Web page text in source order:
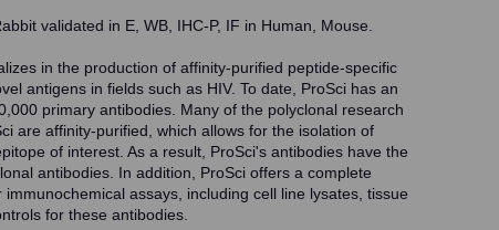
validated in E, WB, IHC-P, IF in Human, Mouse.
in the production of affinity-purified peptide-specific
antigens in fields such as HIV. To date, ProSci has an
primary antibodies. Many of the polyclonal research
are affinity-purified, which allows for the isolation of
of interest. As a result, ProSci's antibodies have the
antibodies. In addition, ProSci offers a complete
assays, including cell line lysates, tissue
for these antibodies.